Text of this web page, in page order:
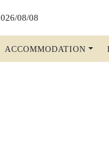
ACCOMMODATION